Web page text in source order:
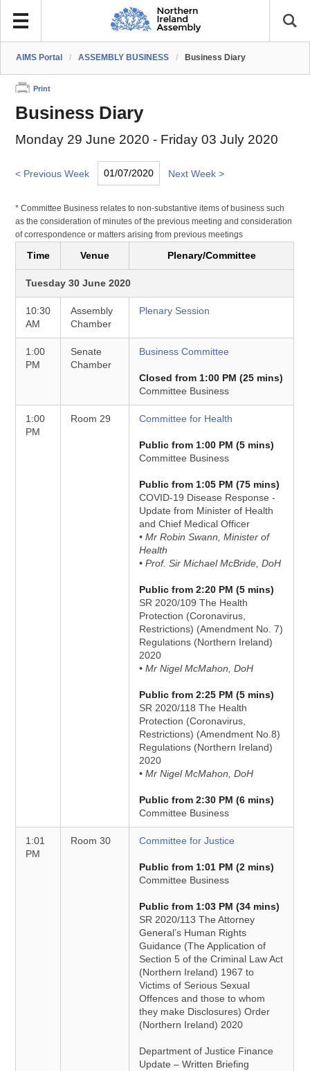
AIMS Portal / ASSEMBLY BUSINESS / Business Diary
Print
Business Diary
Monday 29 June 2020 - Friday 03 July 2020
< Previous Week Next Week >
* Committee Business relates to non-substantive items of business such
as the consideration of minutes of the previous meeting and consideration
of correspondence or matters arising from previous meetings
Time Venue Plenary/Committee
Tuesday 30 June 2020
10:30
AM
Assembly
Chamber
Plenary Session
1:00
PM
Senate
Chamber
Business Committee
Closed from 1:00 PM (25 mins)
Committee Business
1:00
PM
Room 29 Committee for Health
Public from 1:00 PM (5 mins)
Committee Business
Public from 1:05 PM (75 mins)
COVID-19 Disease Response -
Update from Minister of Health
and Chief Medical Officer
• Mr Robin Swann, Minister of
Health
• Prof. Sir Michael McBride, DoH
Public from 2:20 PM (5 mins)
SR 2020/109 The Health
Protection (Coronavirus,
Restrictions) (Amendment No. 7)
Regulations (Northern Ireland)
2020
• Mr Nigel McMahon, DoH
Public from 2:25 PM (5 mins)
SR 2020/118 The Health
Protection (Coronavirus,
Restrictions) (Amendment No.8)
Regulations (Northern Ireland)
2020
• Mr Nigel McMahon, DoH
Public from 2:30 PM (6 mins)
Committee Business
1:01
PM
Room 30 Committee for Justice
Public from 1:01 PM (2 mins)
Committee Business
Public from 1:03 PM (34 mins)
SR 2020/113 The Attorney
General’s Human Rights
Guidance (The Application of
Section 5 of the Criminal Law Act
(Northern Ireland) 1967 to
Victims of Serious Sexual
Offences and those to whom
they make Disclosures) Order
(Northern Ireland) 2020
Department of Justice Finance
Update – Written Briefing